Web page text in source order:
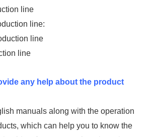
line
line:
line
line
any help about the product
manuals along with the operation
which can help you to know the